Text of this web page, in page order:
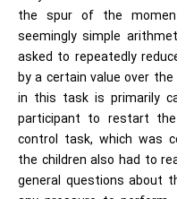
the spur of the
seemingly simple
asked to repeatedly
by a certain value over
in this task is primarily
participant to restart
control task, which was
the children also had to
general questions about